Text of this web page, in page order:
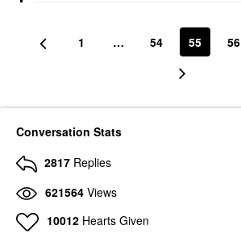
1 … 54 55 56
Conversation Stats
2817 Replies
621564 Views
10012 Hearts Given